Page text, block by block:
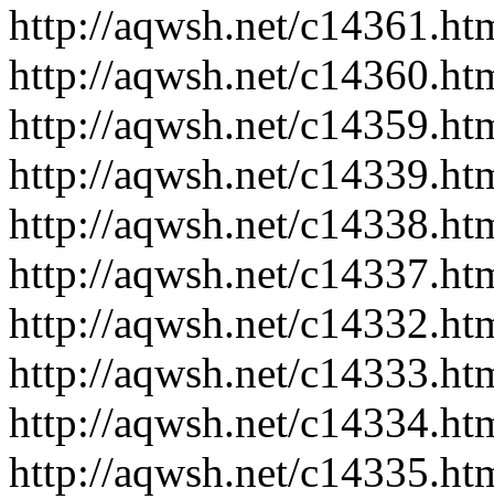
http://aqwsh.net/
http://aqwsh.net/
http://aqwsh.net/
http://aqwsh.net/
http://aqwsh.net/
http://aqwsh.net/
http://aqwsh.net/
http://aqwsh.net/
http://aqwsh.net/
http://aqwsh.net/